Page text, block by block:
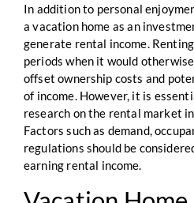
In addition to personal
a vacation home as an
generate rental income.
periods when it would
offset ownership costs and
of income. However, it is
research on the rental market
Factors such as demand,
regulations should be
earning rental income.